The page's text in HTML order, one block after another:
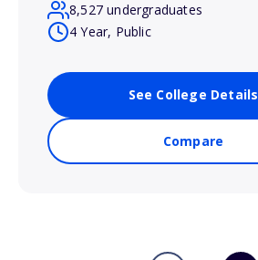
8,527 undergraduates
4 Year, Public
See College Details
Compare